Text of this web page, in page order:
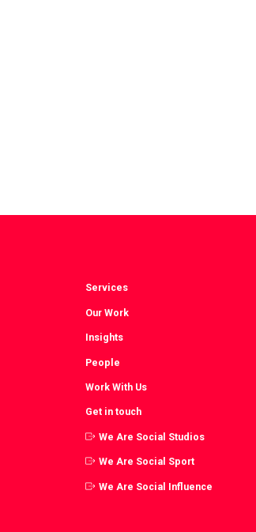
Services
Our Work
Insights
People
Work With Us
Get in touch
We Are Social Studios
We Are Social Sport
We Are Social Influence